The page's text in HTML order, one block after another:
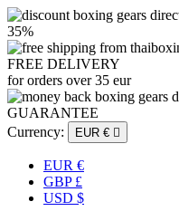
35%
FREE DELIVERY
for orders over 35 eur
GUARANTEE
Currency:
EUR € 
EUR €
GBP £
USD $